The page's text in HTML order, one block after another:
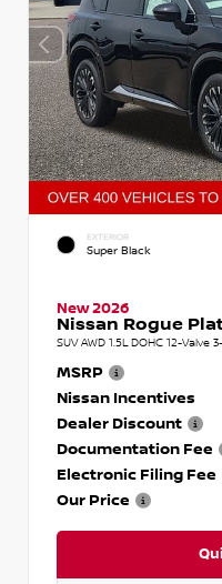
EXTERIOR
Super Black
New 2026
Nissan Rogue
SUV AWD 1.5L DOHC 12-
MSRP
Nissan Incentives
Dealer Discount
Documentation Fee
Electronic Filing Fee
Our Price